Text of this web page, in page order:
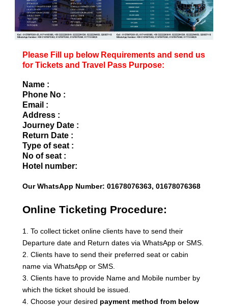
Please Fill up below Requirements and send us
for Tickets and Travel Pass Purpose:
Name :
Phone No :
Email :
Address :
Journey Date :
Return Date :
Type of seat :
No of seat :
Hotel number:
Our WhatsApp Number: 01678076363, 01678076368
Online Ticketing Procedure:
1. To collect ticket online clients have to send their
Departure date and Return dates via WhatsApp or SMS.
2. Clients have to send their preferred seat or cabin
name via WhatsApp or SMS.
3. Clients have to provide Name and Mobile number by
which the ticket should be issued.
4. Choose your desired payment method from below